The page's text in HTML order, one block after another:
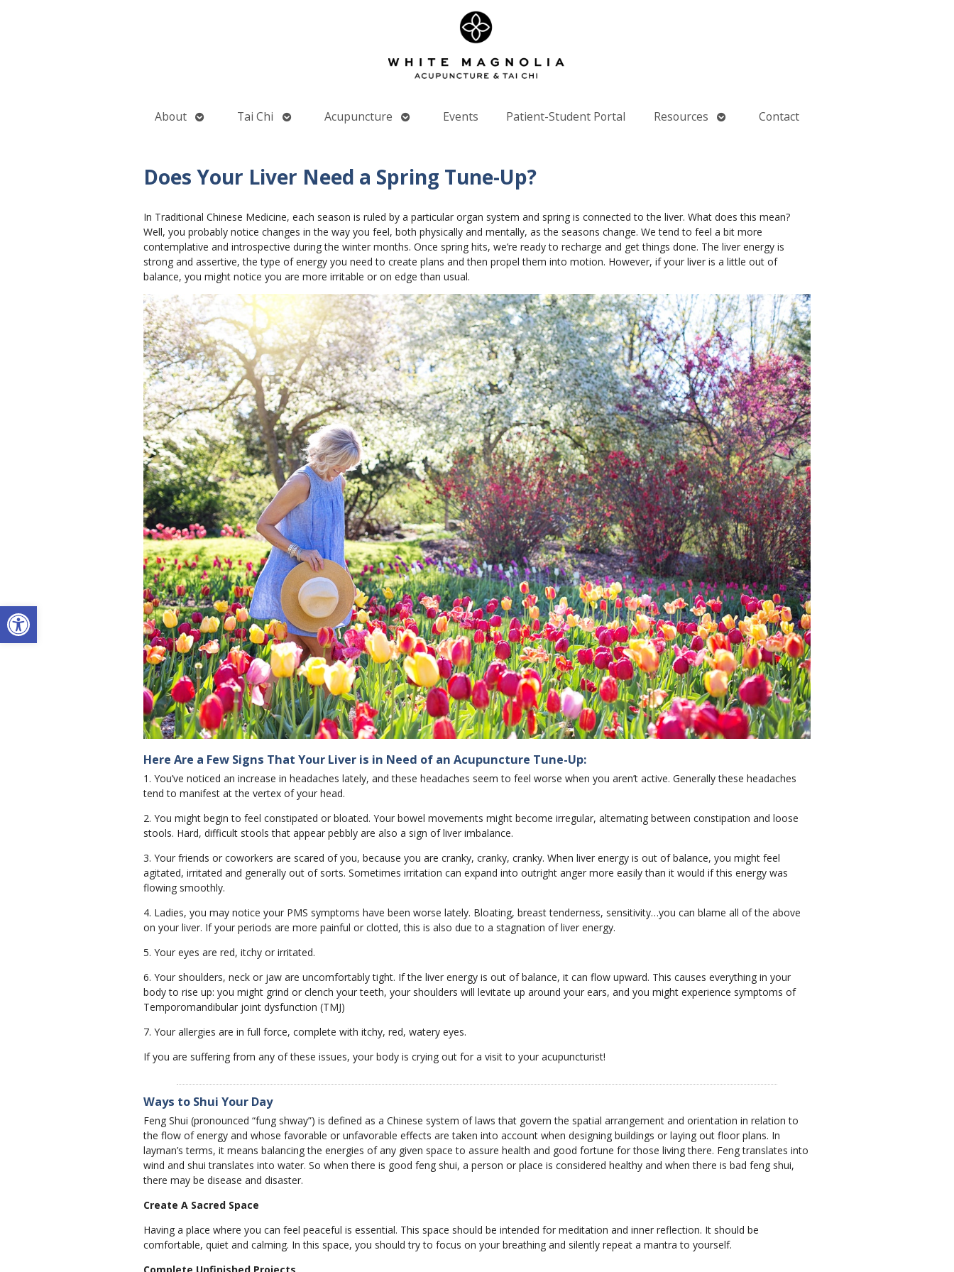
Open toolbar
About Open
Tai Chi
Open
Acupuncture Open
Events Patient-Student Portal Resources Open
Contact
Does Your Liver Need a Spring Tune-Up?
In Traditional Chinese Medicine, each season is ruled by a particular organ system and spring is connected to the liver. What does this mean?
Well, you probably notice changes in the way you feel, both physically and mentally, as the seasons change. We tend to feel a bit more
contemplative and introspective during the winter months. Once spring hits, we’re ready to recharge and get things done. The liver energy is
strong and assertive, the type of energy you need to create plans and then propel them into motion. However, if your liver is a little out of
balance, you might notice you are more irritable or on edge than usual.
Here Are a Few Signs That Your Liver is in Need of an Acupuncture Tune-Up:
1. You’ve noticed an increase in headaches lately, and these headaches seem to feel worse when you aren’t active. Generally these headaches
tend to manifest at the vertex of your head.
2. You might begin to feel constipated or bloated. Your bowel movements might become irregular, alternating between constipation and loose
stools. Hard, difficult stools that appear pebbly are also a sign of liver imbalance.
3. Your friends or coworkers are scared of you, because you are cranky, cranky, cranky. When liver energy is out of balance, you might feel
agitated, irritated and generally out of sorts. Sometimes irritation can expand into outright anger more easily than it would if this energy was
flowing smoothly.
4. Ladies, you may notice your PMS symptoms have been worse lately. Bloating, breast tenderness, sensitivity…you can blame all of the above
on your liver. If your periods are more painful or clotted, this is also due to a stagnation of liver energy.
5. Your eyes are red, itchy or irritated.
6. Your shoulders, neck or jaw are uncomfortably tight. If the liver energy is out of balance, it can flow upward. This causes everything in your
body to rise up: you might grind or clench your teeth, your shoulders will levitate up around your ears, and you might experience symptoms of
Temporomandibular joint dysfunction (TMJ)
7. Your allergies are in full force, complete with itchy, red, watery eyes.
If you are suffering from any of these issues, your body is crying out for a visit to your acupuncturist!
Ways to Shui Your Day
Feng Shui (pronounced “fung shway”) is defined as a Chinese system of laws that govern the spatial arrangement and orientation in relation to
the flow of energy and whose favorable or unfavorable effects are taken into account when designing buildings or laying out floor plans. In
layman’s terms, it means balancing the energies of any given space to assure health and good fortune for those living there. Feng translates into
wind and shui translates into water. So when there is good feng shui, a person or place is considered healthy and when there is bad feng shui,
there may be disease and disaster.
Create A Sacred Space
Having a place where you can feel peaceful is essential. This space should be intended for meditation and inner reflection. It should be
comfortable, quiet and calming. In this space, you should try to focus on your breathing and silently repeat a mantra to yourself.
Complete Unfinished Projects